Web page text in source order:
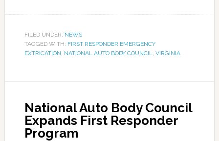
FILED UNDER: NEWS
TAGGED WITH: FIRST RESPONDER EMERGENCY
EXTRICATION, NATIONAL AUTO BODY COUNCIL, VIRGINIA
National Auto Body Council
Expands First Responder
Program